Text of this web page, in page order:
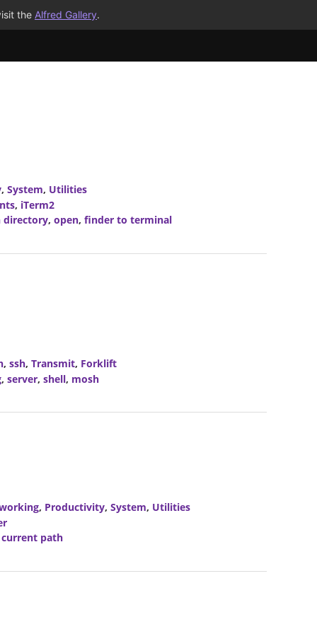
the Alfred Gallery.
, System, Utilities
, iTerm2
directory, open, finder to terminal
, ssh, Transmit, Forklift
, server, shell, mosh
, Productivity, System, Utilities
current path